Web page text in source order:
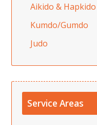
Aikido & Hapkido
Kumdo/Gumdo
Judo
Service Areas